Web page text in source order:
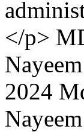
</p>
2024